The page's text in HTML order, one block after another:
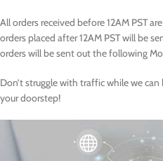
All orders received before 12AM PST
orders placed after 12AM PST will be
orders will be sent out the following
Don’t struggle with traffic while we
your doorstep!